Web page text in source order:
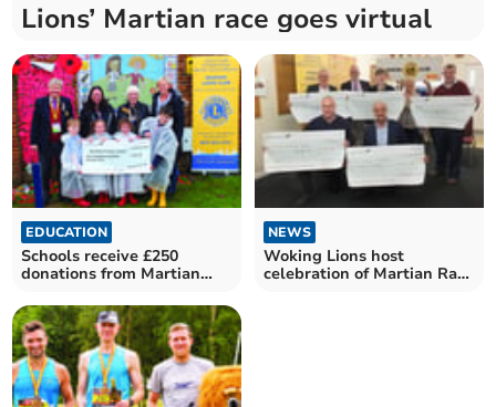
Lions’ Martian race goes virtual
EDUCATION
Schools receive £250
donations from Martian
NEWS
Woking Lions host
celebration of Martian Race